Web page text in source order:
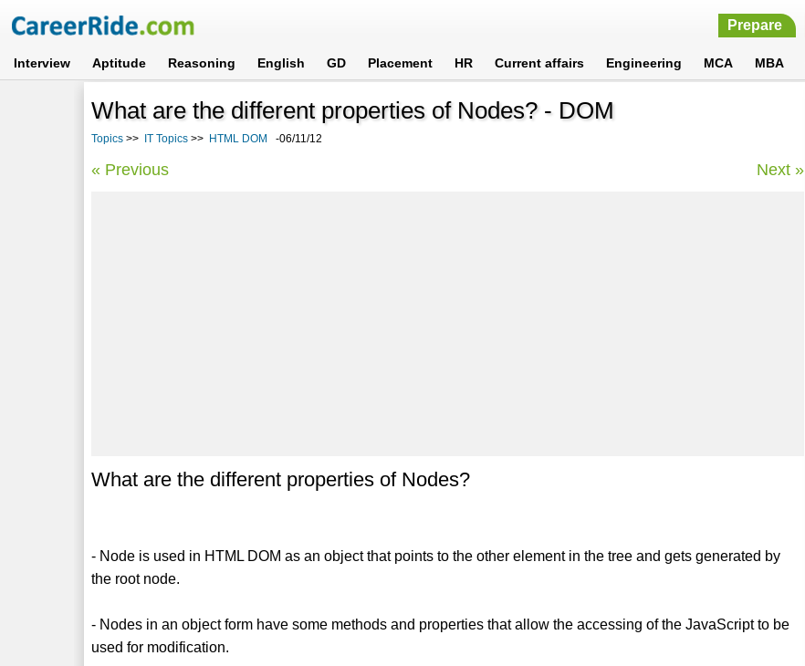
Prepare
Interview Aptitude Reasoning English GD Placement HR Current affairs Engineering MCA MBA
What are the different properties of Nodes? - DOM
Topics >> IT Topics >> HTML DOM -06/11/12
« Previous Next »
What are the different properties of Nodes?
- Node is used in HTML DOM as an object that points to the other element in the tree and gets generated by
the root node.
- Nodes in an object form have some methods and properties that allow the accessing of the JavaScript to be
used for modification.